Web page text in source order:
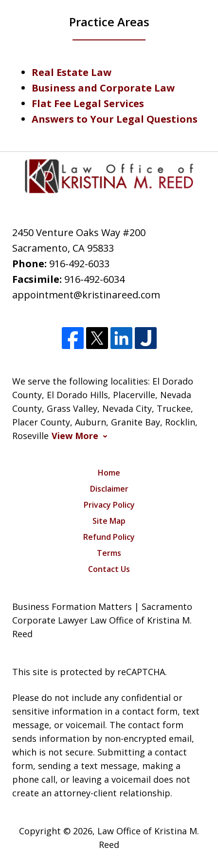
Practice Areas
Real Estate Law
Business and Corporate Law
Flat Fee Legal Services
Answers to Your Legal Questions
2450 Venture Oaks Way #200
Sacramento, CA 95833
Phone: 916-492-6033
Facsimile: 916-492-6034
appointment@kristinareed.com
We serve the following localities: El Dorado
County, El Dorado Hills, Placerville, Nevada
County, Grass Valley, Nevada City, Truckee,
Placer County, Auburn, Granite Bay, Rocklin,
Roseville View More
Home
Disclaimer
Privacy Policy
Site Map
Refund Policy
Terms
Contact Us
Business Formation Matters | Sacramento
Corporate Lawyer Law Office of Kristina M.
Reed
This site is protected by reCAPTCHA.
Please do not include any confidential or
sensitive information in a contact form, text
message, or voicemail. The contact form
sends information by non-encrypted email,
which is not secure. Submitting a contact
form, sending a text message, making a
phone call, or leaving a voicemail does not
create an attorney-client relationship.
Copyright © 2026, Law Office of Kristina M.
Reed